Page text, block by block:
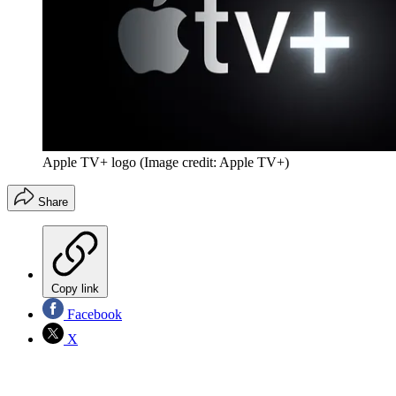
Apple TV+ logo (Image credit: Apple TV+)
Share
Copy link
Facebook
X